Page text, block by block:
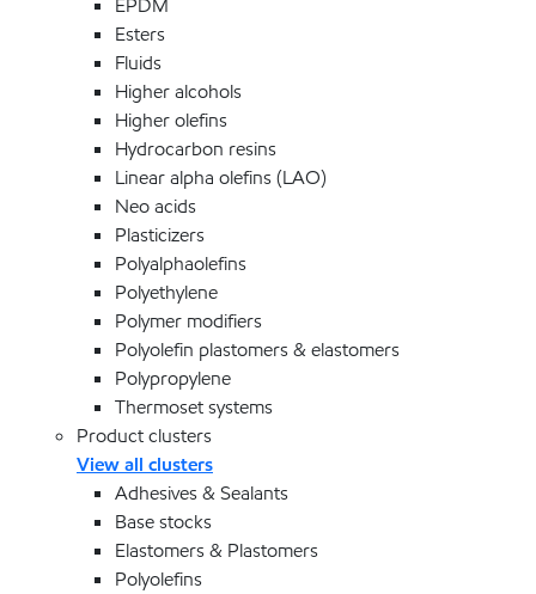
EPDM
Esters
Fluids
Higher alcohols
Higher olefins
Hydrocarbon resins
Linear alpha olefins (LAO)
Neo acids
Plasticizers
Polyalphaolefins
Polyethylene
Polymer modifiers
Polyolefin plastomers & elastomers
Polypropylene
Thermoset systems
Product clusters
View all clusters
Adhesives & Sealants
Base stocks
Elastomers & Plastomers
Polyolefins